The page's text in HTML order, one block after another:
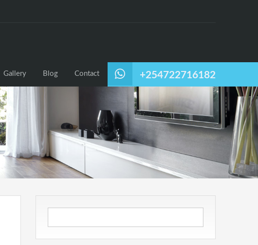
+254722716182
Gallery Blog Contact